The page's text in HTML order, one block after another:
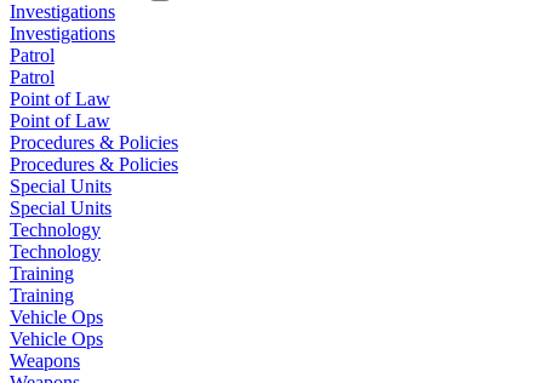
Investigations
Investigations
Patrol
Patrol
Point of Law
Point of Law
Procedures & Policies
Procedures & Policies
Special Units
Special Units
Technology
Technology
Training
Training
Vehicle Ops
Vehicle Ops
Weapons